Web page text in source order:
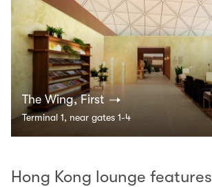
The Wing, First
Terminal 1, near gates 1-4
Hong Kong lounge features